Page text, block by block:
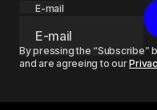
E-mail
By pressing the “Subscribe”
and are agreeing to our